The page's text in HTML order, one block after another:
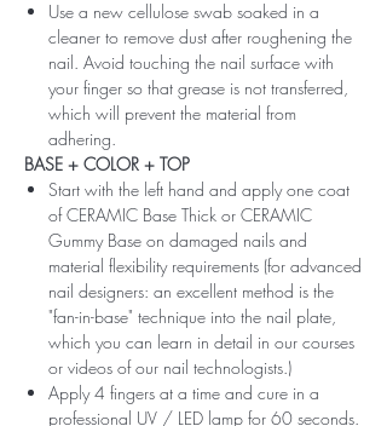
Use a new cellulose swab soaked in a
cleaner to remove dust after roughening the
nail. Avoid touching the nail surface with
your finger so that grease is not transferred,
which will prevent the material from
adhering.
BASE + COLOR + TOP
Start with the left hand and apply one coat
of CERAMIC Base Thick or CERAMIC
Gummy Base on damaged nails and
material flexibility requirements (for advanced
nail designers: an excellent method is the
"fan-in-base" technique into the nail plate,
which you can learn in detail in our courses
or videos of our nail technologists.)
Apply 4 fingers at a time and cure in a
professional UV / LED lamp for 60 seconds.